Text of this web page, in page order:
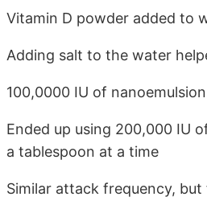
Vitamin D powder added to
Adding salt to the water
100,0000 IU of
Ended up using 200,000 IU
a tablespoon at a time
Similar attack frequency, but